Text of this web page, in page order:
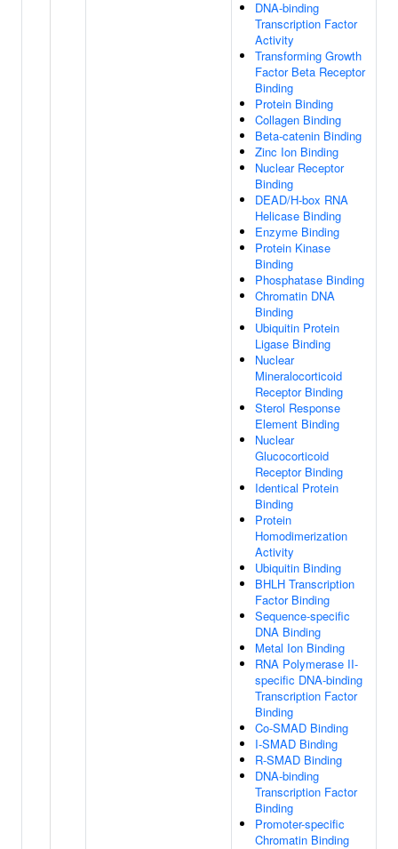
DNA-binding
Transcription Factor
Activity
Transforming Growth
Factor Beta Receptor
Binding
Protein Binding
Collagen Binding
Beta-catenin Binding
Zinc Ion Binding
Nuclear Receptor
Binding
DEAD/H-box RNA
Helicase Binding
Enzyme Binding
Protein Kinase
Binding
Phosphatase Binding
Chromatin DNA
Binding
Ubiquitin Protein
Ligase Binding
Nuclear
Mineralocorticoid
Receptor Binding
Sterol Response
Element Binding
Nuclear
Glucocorticoid
Receptor Binding
Identical Protein
Binding
Protein
Homodimerization
Activity
Ubiquitin Binding
BHLH Transcription
Factor Binding
Sequence-specific
DNA Binding
Metal Ion Binding
RNA Polymerase II-
specific DNA-binding
Transcription Factor
Binding
Co-SMAD Binding
I-SMAD Binding
R-SMAD Binding
DNA-binding
Transcription Factor
Binding
Promoter-specific
Chromatin Binding